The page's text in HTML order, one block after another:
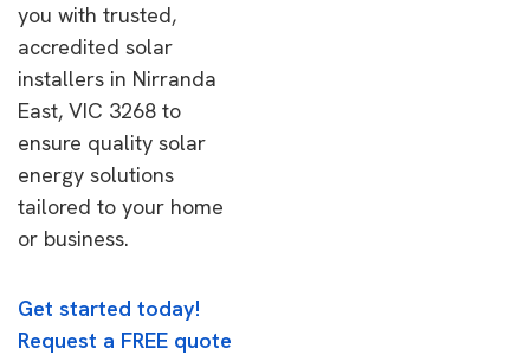
you with trusted,
accredited solar
installers in Nirranda
East, VIC 3268 to
ensure quality solar
energy solutions
tailored to your home
or business.
Get started today!
Request a FREE quote